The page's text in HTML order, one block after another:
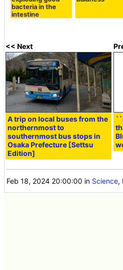
bacteria in the
intestine
<< Next
A trip on local buses from the
northernmost to
southernmost bus stops in
Osaka Prefecture [Settsu
Edition]
Feb 18, 2024 20:00:00 in Science,